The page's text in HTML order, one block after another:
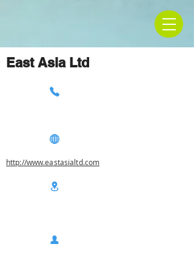
East Asia Ltd
http://www.eastasialtd.com